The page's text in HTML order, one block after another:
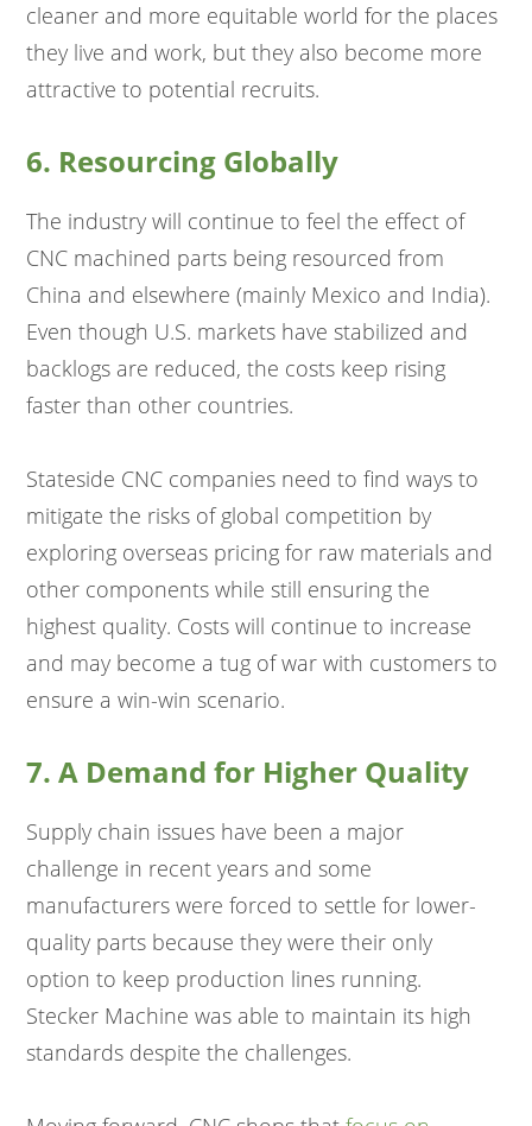
cleaner and more equitable world for the places
they live and work, but they also become more
attractive to potential recruits.
6. Resourcing Globally
The industry will continue to feel the effect of
CNC machined parts being resourced from
China and elsewhere (mainly Mexico and India).
Even though U.S. markets have stabilized and
backlogs are reduced, the costs keep rising
faster than other countries.
Stateside CNC companies need to find ways to
mitigate the risks of global competition by
exploring overseas pricing for raw materials and
other components while still ensuring the
highest quality. Costs will continue to increase
and may become a tug of war with customers to
ensure a win-win scenario.
7. A Demand for Higher Quality
Supply chain issues have been a major
challenge in recent years and some
manufacturers were forced to settle for lower-
quality parts because they were their only
option to keep production lines running.
Stecker Machine was able to maintain its high
standards despite the challenges.